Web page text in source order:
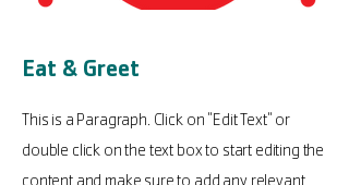
Eat & Greet
This is a Paragraph. Click on "Edit Text" or
double click on the text box to start editing the
content and make sure to add any relevant